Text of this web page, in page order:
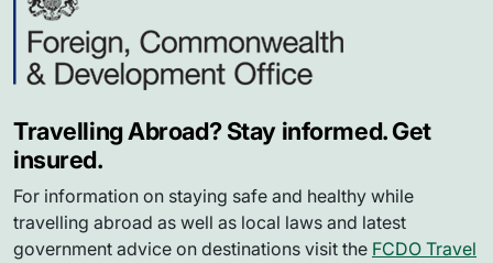
Travelling Abroad? Stay informed. Get
insured.
For information on staying safe and healthy while
travelling abroad as well as local laws and latest
government advice on destinations visit the FCDO Travel